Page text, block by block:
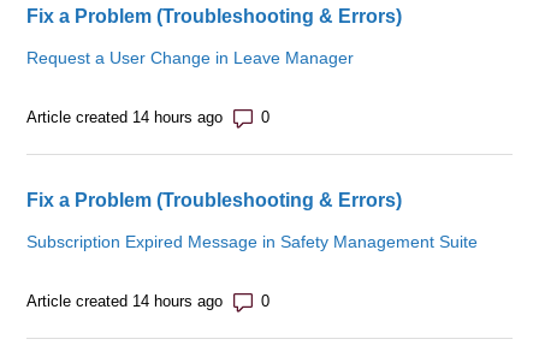
Fix a Problem (Troubleshooting & Errors)
Request a User Change in Leave Manager
Article created 14 hours ago Number of comments: 0
Fix a Problem (Troubleshooting & Errors)
Subscription Expired Message in Safety Management Suite
Article created 14 hours ago Number of comments: 0